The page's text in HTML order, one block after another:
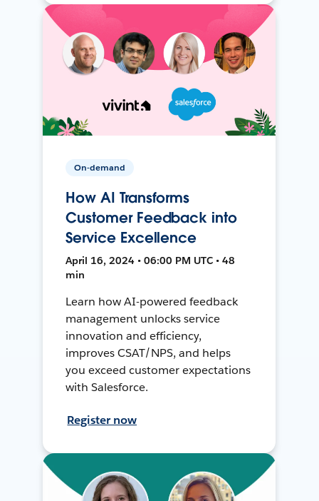
On-demand
How AI Transforms
Customer Feedback into
Service Excellence
April 16, 2024 • 06:00 PM UTC • 48
min
Learn how AI-powered feedback
management unlocks service
innovation and efficiency,
improves CSAT/NPS, and helps
you exceed customer expectations
with Salesforce.
Register now